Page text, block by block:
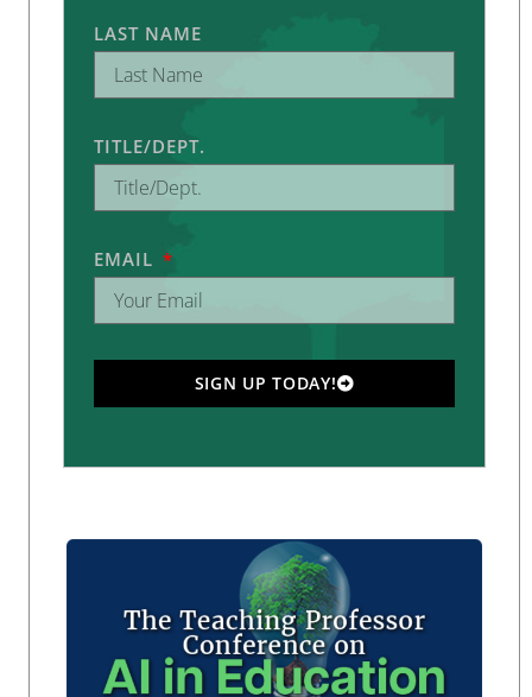
LAST NAME
TITLE/DEPT.
EMAIL
SIGN UP TODAY!